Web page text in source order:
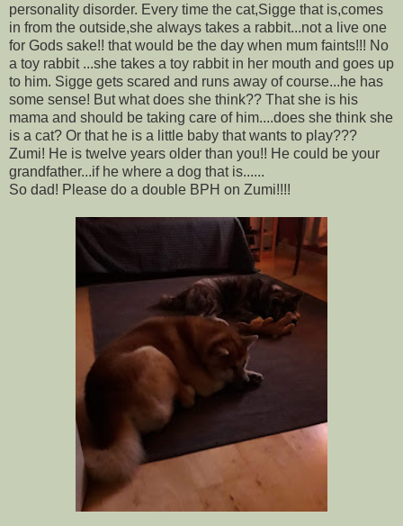
personality disorder. Every time the cat,Sigge that is,comes
in from the outside,she always takes a rabbit...not a live one
for Gods sake!! that would be the day when mum faints!!! No
a toy rabbit ...she takes a toy rabbit in her mouth and goes up
to him. Sigge gets scared and runs away of course...he has
some sense! But what does she think?? That she is his
mama and should be taking care of him....does she think she
is a cat? Or that he is a little baby that wants to play???
Zumi! He is twelve years older than you!! He could be your
grandfather...if he where a dog that is......
So dad! Please do a double BPH on Zumi!!!!